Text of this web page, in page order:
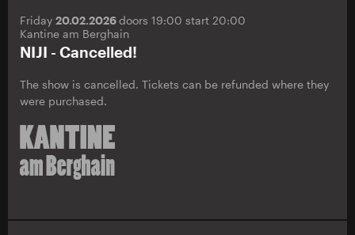
Friday 20.02.2026doors 19:00 start 20:00
Kantine am Berghain
NIJI - Cancelled!
The show is cancelled. Tickets can be refunded where they
were purchased.